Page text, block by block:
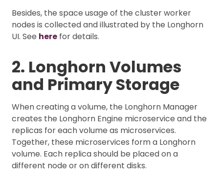
Besides, the space usage of the cluster worker
nodes is collected and illustrated by the Longhorn
UI. See here for details.
2. Longhorn Volumes
and Primary Storage
When creating a volume, the Longhorn Manager
creates the Longhorn Engine microservice and the
replicas for each volume as microservices.
Together, these microservices form a Longhorn
volume. Each replica should be placed on a
different node or on different disks.